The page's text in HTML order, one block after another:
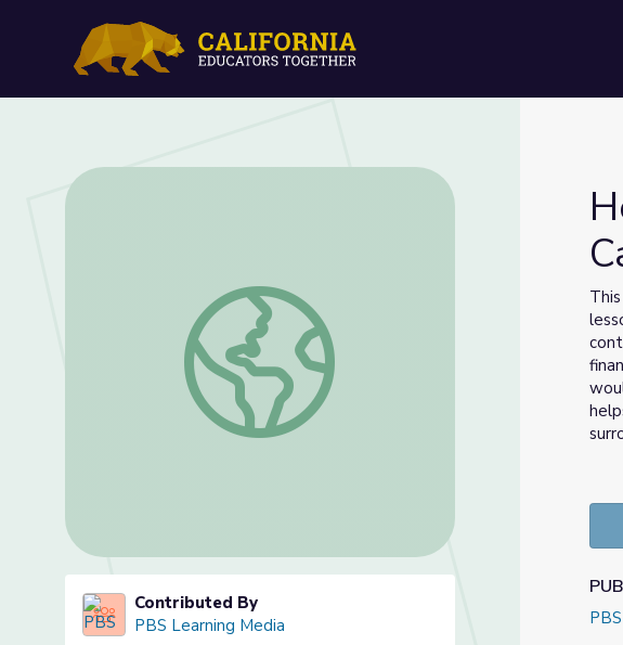
How Watergate and Citizens United Shaped Campaign
Contributed By
PBS Learning Media